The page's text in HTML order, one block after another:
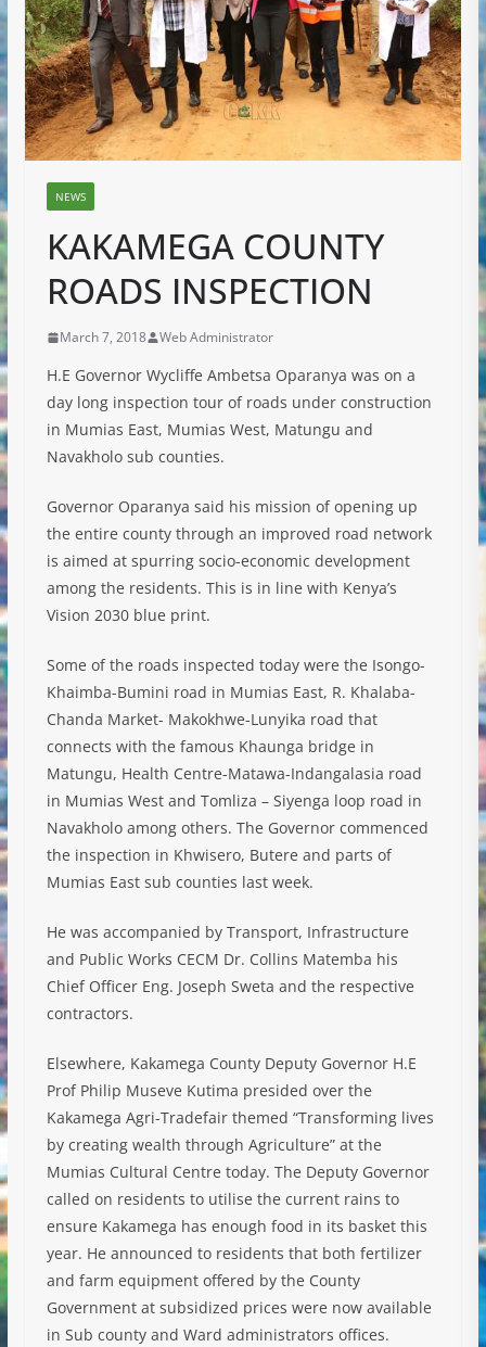
NEWS
KAKAMEGA COUNTY
ROADS INSPECTION
March 7, 2018 Web Administrator
H.E Governor Wycliffe Ambetsa Oparanya was on a
day long inspection tour of roads under construction
in Mumias East, Mumias West, Matungu and
Navakholo sub counties.
Governor Oparanya said his mission of opening up
the entire county through an improved road network
is aimed at spurring socio-economic development
among the residents. This is in line with Kenya’s
Vision 2030 blue print.
Some of the roads inspected today were the Isongo-
Khaimba-Bumini road in Mumias East, R. Khalaba-
Chanda Market- Makokhwe-Lunyika road that
connects with the famous Khaunga bridge in
Matungu, Health Centre-Matawa-Indangalasia road
in Mumias West and Tomliza – Siyenga loop road in
Navakholo among others. The Governor commenced
the inspection in Khwisero, Butere and parts of
Mumias East sub counties last week.
He was accompanied by Transport, Infrastructure
and Public Works CECM Dr. Collins Matemba his
Chief Officer Eng. Joseph Sweta and the respective
contractors.
Elsewhere, Kakamega County Deputy Governor H.E
Prof Philip Museve Kutima presided over the
Kakamega Agri-Tradefair themed “Transforming lives
by creating wealth through Agriculture” at the
Mumias Cultural Centre today. The Deputy Governor
called on residents to utilise the current rains to
ensure Kakamega has enough food in its basket this
year. He announced to residents that both fertilizer
and farm equipment offered by the County
Government at subsidized prices were now available
in Sub county and Ward administrators offices.